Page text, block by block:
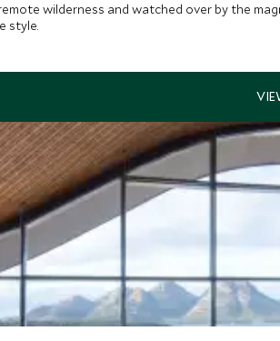
wilderness and watched over by the
style.